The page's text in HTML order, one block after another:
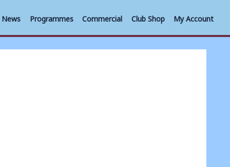
News Programmes Commercial Club Shop My Account